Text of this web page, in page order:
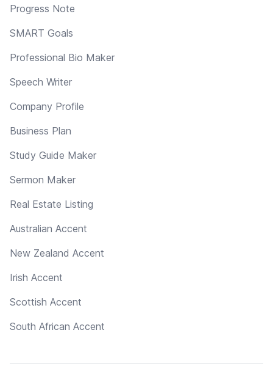
Progress Note
SMART Goals
Professional Bio Maker
Speech Writer
Company Profile
Business Plan
Study Guide Maker
Sermon Maker
Real Estate Listing
Australian Accent
New Zealand Accent
Irish Accent
Scottish Accent
South African Accent